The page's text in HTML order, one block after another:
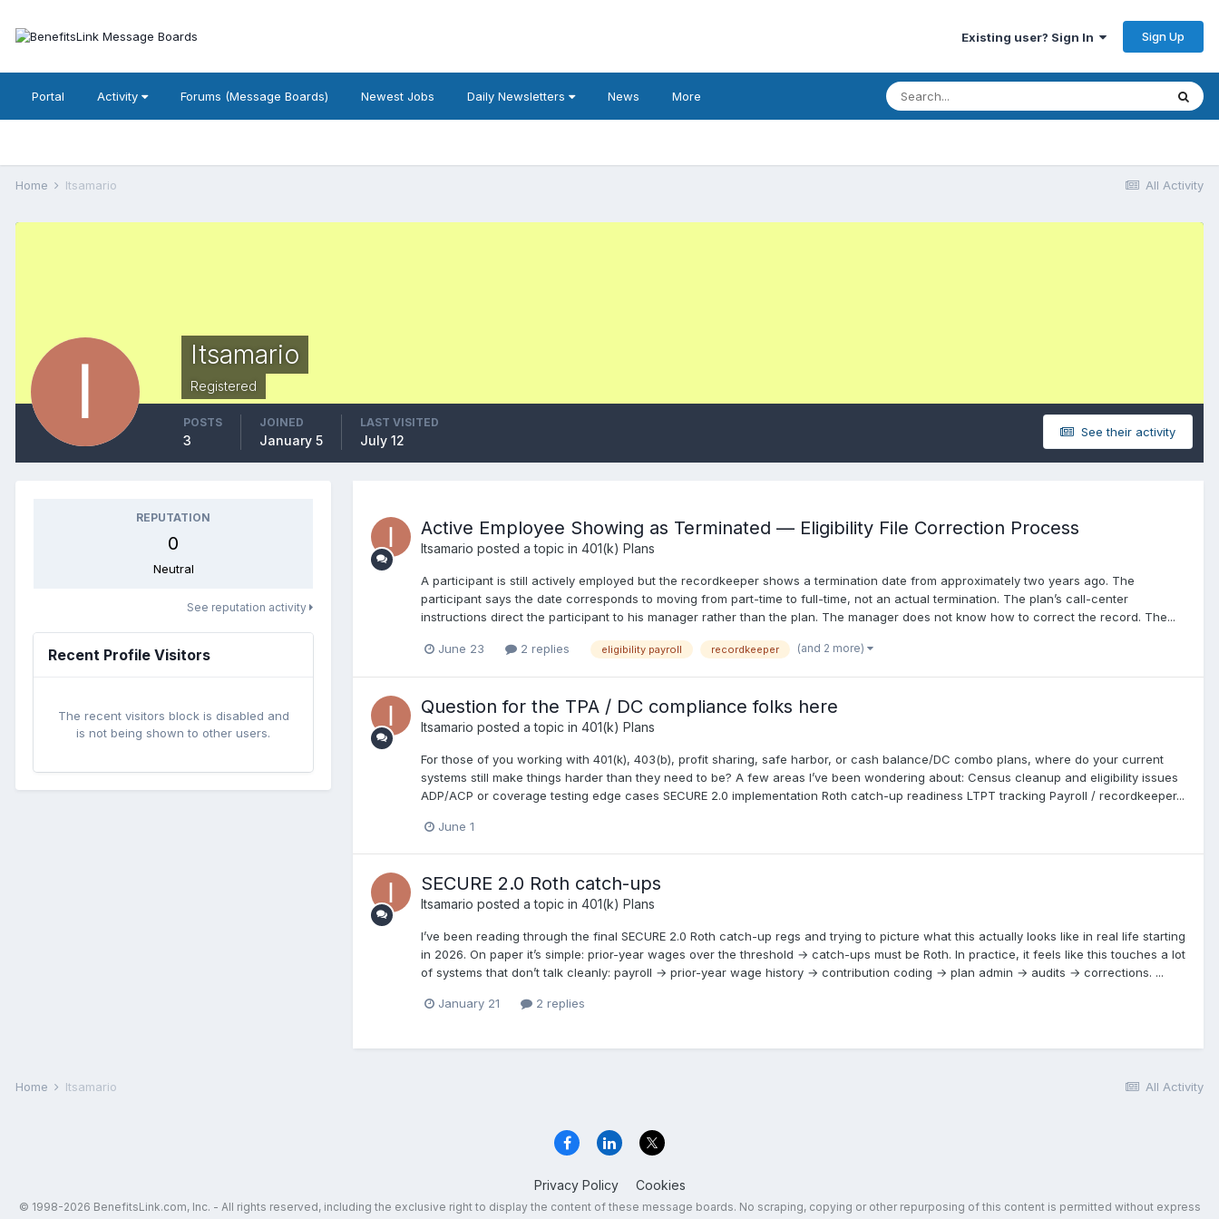
Existing user? Sign In Sign Up
Portal Activity Forums (Message Boards) Newest Jobs Daily Newsletters News More
All Activity
Home Itsamario
Itsamario
Registered
See their activity
POSTS
3
JOINED
January 5
LAST VISITED
July 12
REPUTATION
0
Neutral
See reputation activity
Recent Profile Visitors
The recent visitors block is disabled and
is not being shown to other users.
Active Employee Showing as Terminated — Eligibility File Correction Process
Itsamario posted a topic in 401(k) Plans
A participant is still actively employed but the recordkeeper shows a termination date from approximately two years ago. The
participant says the date corresponds to moving from part-time to full-time, not an actual termination. The plan’s call-center
instructions direct the participant to his manager rather than the plan. The manager does not know how to correct the record. The...
June 23 2 replies eligibility payroll recordkeeper (and 2 more)
Question for the TPA / DC compliance folks here
Itsamario posted a topic in 401(k) Plans
For those of you working with 401(k), 403(b), profit sharing, safe harbor, or cash balance/DC combo plans, where do your current
systems still make things harder than they need to be? A few areas I’ve been wondering about: Census cleanup and eligibility issues
ADP/ACP or coverage testing edge cases SECURE 2.0 implementation Roth catch-up readiness LTPT tracking Payroll / recordkeeper...
June 1
SECURE 2.0 Roth catch-ups
Itsamario posted a topic in 401(k) Plans
I’ve been reading through the final SECURE 2.0 Roth catch-up regs and trying to picture what this actually looks like in real life starting
in 2026. On paper it’s simple: prior-year wages over the threshold → catch-ups must be Roth. In practice, it feels like this touches a lot
of systems that don’t talk cleanly: payroll → prior-year wage history → contribution coding → plan admin → audits → corrections. ...
January 21 2 replies
All Activity
Home Itsamario
Privacy Policy Cookies
© 1998-2026 BenefitsLink.com, Inc. - All rights reserved, including the exclusive right to display the content of these message boards. No scraping, copying or other repurposing of this content is permitted without express